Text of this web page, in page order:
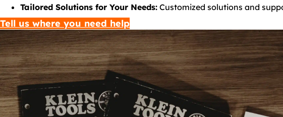
Tailored Solutions for Your Needs: Customized solutions and
Tell us where you need help